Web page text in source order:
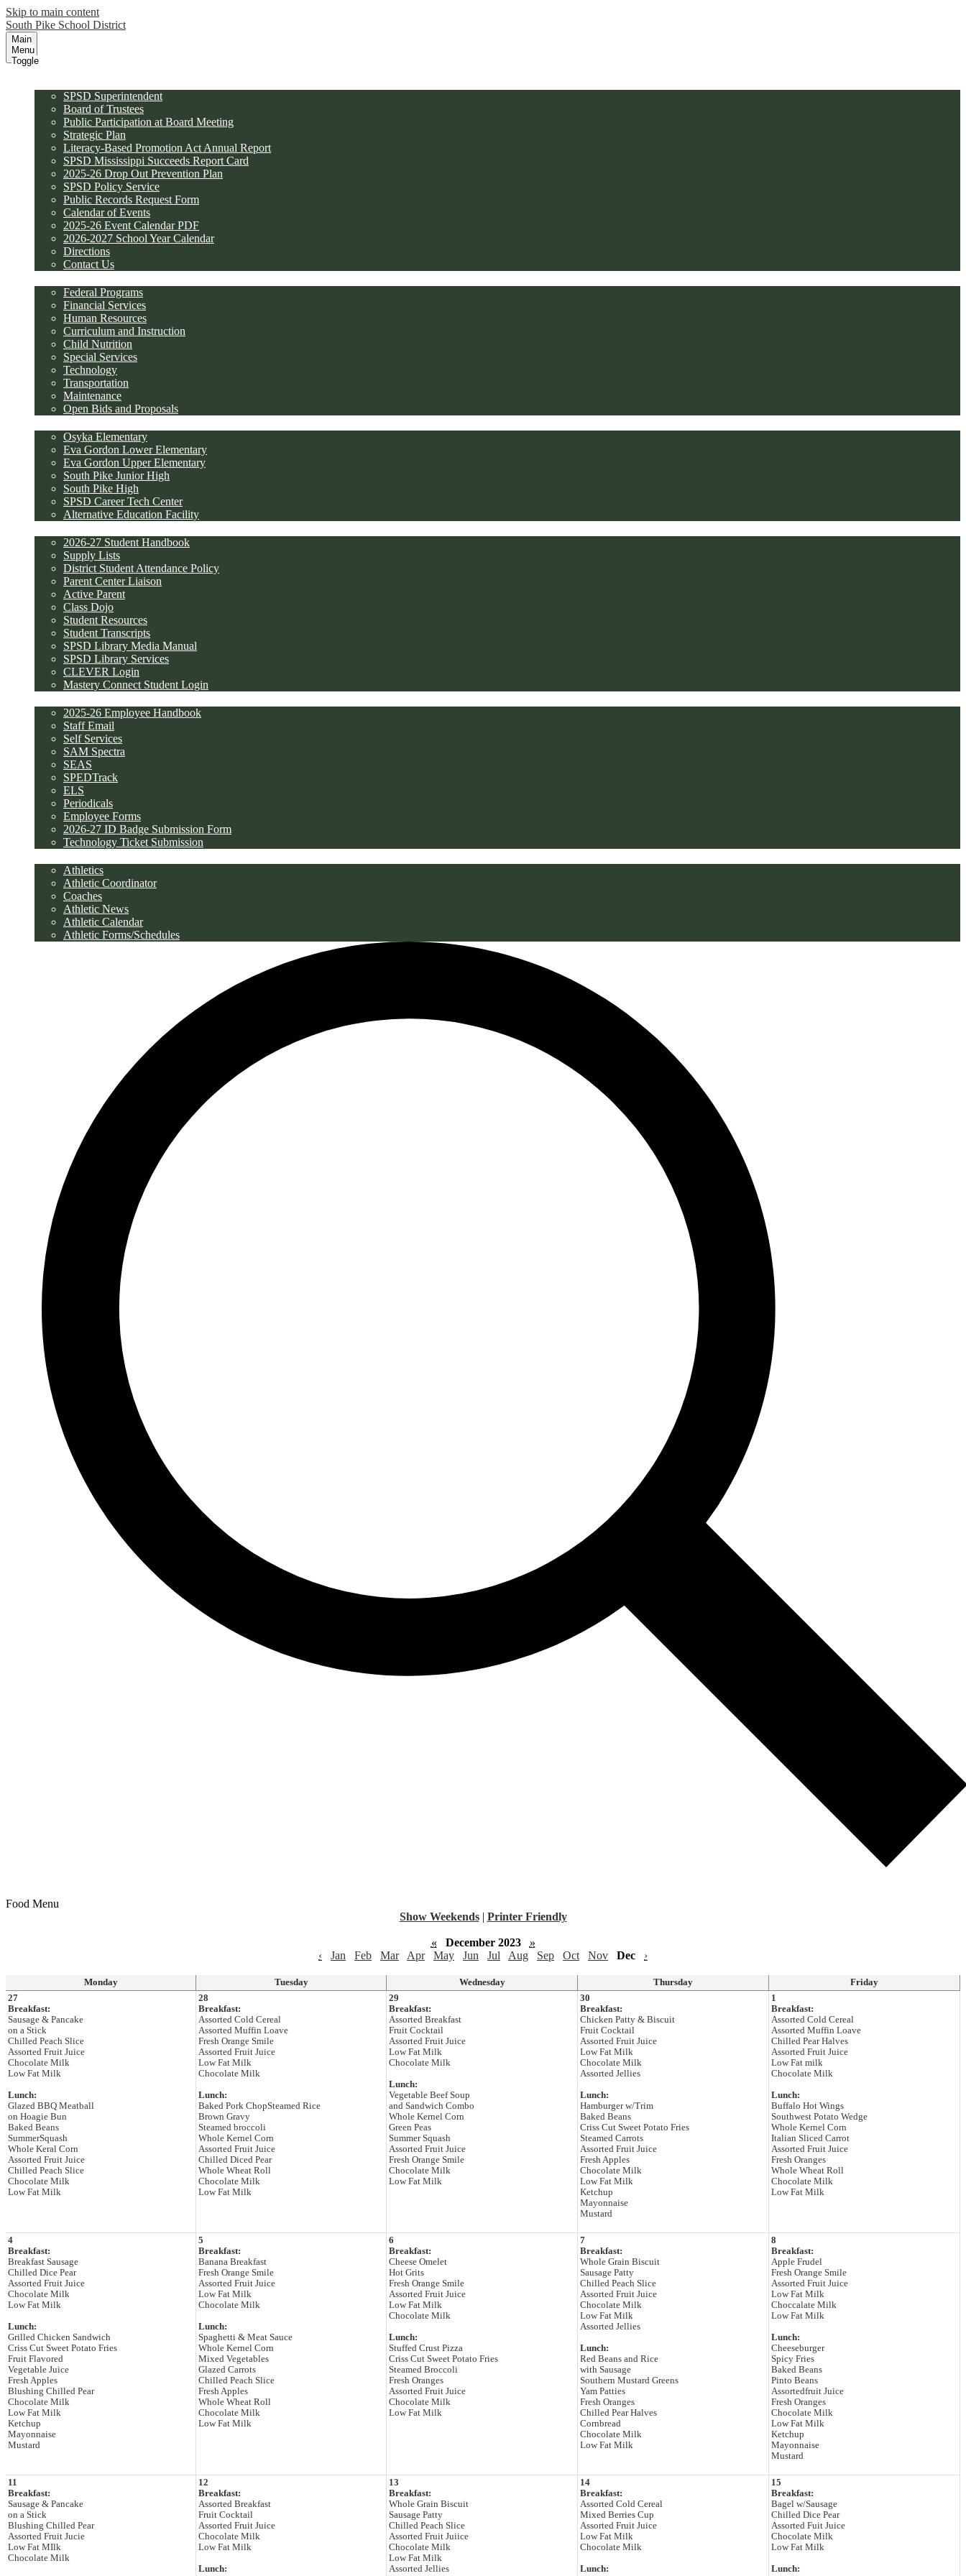
Skip to main content
South Pike School District
Main
Menu
Toggle
SPSD Superintendent
Board of Trustees
Public Participation at Board Meeting
Strategic Plan
Literacy-Based Promotion Act Annual Report
SPSD Mississippi Succeeds Report Card
2025-26 Drop Out Prevention Plan
SPSD Policy Service
Public Records Request Form
Calendar of Events
2025-26 Event Calendar PDF
2026-2027 School Year Calendar
Directions
Contact Us
Federal Programs
Financial Services
Human Resources
Curriculum and Instruction
Child Nutrition
Special Services
Technology
Transportation
Maintenance
Open Bids and Proposals
Osyka Elementary
Eva Gordon Lower Elementary
Eva Gordon Upper Elementary
South Pike Junior High
South Pike High
SPSD Career Tech Center
Alternative Education Facility
2026-27 Student Handbook
Supply Lists
District Student Attendance Policy
Parent Center Liaison
Active Parent
Class Dojo
Student Resources
Student Transcripts
SPSD Library Media Manual
SPSD Library Services
CLEVER Login
Mastery Connect Student Login
2025-26 Employee Handbook
Staff Email
Self Services
SAM Spectra
SEAS
SPEDTrack
ELS
Periodicals
Employee Forms
2026-27 ID Badge Submission Form
Technology Ticket Submission
Athletics
Athletic Coordinator
Coaches
Athletic News
Athletic Calendar
Athletic Forms/Schedules
Food Menu
Show Weekends | Printer Friendly
« December 2023
»
‹
Jan Feb Mar Apr May Jun Jul Aug Sep Oct Nov Dec ›
Monday Tuesday Wednesday Thursday
Friday
27
Breakfast:
Sausage & Pancake
on a Stick
Chilled Peach Slice
Assorted Fruit Juice
Chocolate Milk
Low Fat Milk
Lunch:
Glazed BBQ Meatball
on Hoagie Bun
Baked Beans
SummerSquash
Whole Keral Corn
Assorted Fruit Juice
Chilled Peach Slice
Chocolate Milk
Low Fat Milk
28
Breakfast:
Assorted Cold Cereal
Assorted Muffin Loave
Fresh Orange Smile
Assorted Fruit Juice
Low Fat Milk
Chocolate Milk
Lunch:
Baked Pork ChopSteamed Rice
Brown Gravy
Steamed broccoli
Whole Kernel Corn
Assorted Fruit Juice
Chilled Diced Pear
Whole Wheat Roll
Chocolate Milk
Low Fat Milk
29
Breakfast:
Assorted Breakfast
Fruit Cocktail
Assorted Fruit Juice
Low Fat Milk
Chocolate Milk
Lunch:
Vegetable Beef Soup
and Sandwich Combo
Whole Kernel Corn
Green Peas
Summer Squash
Assorted Fruit Juice
Fresh Orange Smile
Chocolate Milk
Low Fat Milk
30
Breakfast:
Chicken Patty & Biscuit
Fruit Cocktail
Assorted Fruit Juice
Low Fat Milk
Chocolate Milk
Assorted Jellies
Lunch:
Hamburger w/Trim
Baked Beans
Criss Cut Sweet Potato Fries
Steamed Carrots
Assorted Fruit Juice
Fresh Apples
Chocolate Milk
Low Fat Milk
Ketchup
Mayonnaise
Mustard
1
Breakfast:
Assorted Cold Cereal
Assorted Muffin Loave
Chilled Pear Halves
Assorted Fruit Juice
Low Fat milk
Chocolate Milk
Lunch:
Buffalo Hot Wings
Southwest Potato Wedge
Whole Kernel Corn
Italian Sliced Carrot
Assorted Fruit Juice
Fresh Oranges
Whole Wheat Roll
Chocolate Milk
Low Fat Milk
4
Breakfast:
Breakfast Sausage
Chilled Dice Pear
Assorted Fruit Juice
Chocolate Milk
Low Fat Milk
Lunch:
Grilled Chicken Sandwich
Criss Cut Sweet Potato Fries
Fruit Flavored
Vegetable Juice
Fresh Apples
Blushing Chilled Pear
Chocolate Milk
Low Fat Milk
Ketchup
Mayonnaise
Mustard
5
Breakfast:
Banana Breakfast
Fresh Orange Smile
Assorted Fruit Juice
Low Fat Milk
Chocolate Milk
Lunch:
Spaghetti & Meat Sauce
Whole Kernel Corn
Mixed Vegetables
Glazed Carrots
Chilled Peach Slice
Fresh Apples
Whole Wheat Roll
Chocolate Milk
Low Fat Milk
6
Breakfast:
Cheese Omelet
Hot Grits
Fresh Orange Smile
Assorted Fruit Juice
Low Fat Milk
Chocolate Milk
Lunch:
Stuffed Crust Pizza
Criss Cut Sweet Potato Fries
Steamed Broccoli
Fresh Oranges
Assorted Fruit Juice
Chocolate Milk
Low Fat Milk
7
Breakfast:
Whole Grain Biscuit
Sausage Patty
Chilled Peach Slice
Assorted Fruit Juice
Chocolate Milk
Low Fat Milk
Assorted Jellies
Lunch:
Red Beans and Rice
with Sausage
Southern Mustard Greens
Yam Patties
Fresh Oranges
Chilled Pear Halves
Cornbread
Chocolate Milk
Low Fat Milk
8
Breakfast:
Apple Frudel
Fresh Orange Smile
Assorted Fruit Juice
Low Fat Milk
Choccalate Milk
Low Fat Milk
Lunch:
Cheeseburger
Spicy Fries
Baked Beans
Pinto Beans
Assortedfruit Juice
Fresh Oranges
Chocolate Milk
Low Fat Milk
Ketchup
Mayonnaise
Mustard
11
Breakfast:
Sausage & Pancake
on a Stick
Blushing Chilled Pear
Assorted Fruit Jucie
Low Fat MIlk
Chocolate Milk
12
Breakfast:
Assorted Breakfast
Fruit Cocktail
Assorted Fruit Juice
Chocolate Milk
Low Fat Milk
Lunch:
13
Breakfast:
Whole Grain Biscuit
Sausage Patty
Chilled Peach Slice
Assorted Fruit Juiice
Chocolate Milk
Low Fat Milk
Assorted Jellies
14
Breakfast:
Assorted Cold Cereal
Mixed Berries Cup
Assorted Fruit Juice
Low Fat Milk
Chocolate Milk
Lunch:
15
Breakfast:
Bagel w/Sausage
Chilled Dice Pear
Assorted Fuit Juice
Chocolate Milk
Low Fat Milk
Lunch: